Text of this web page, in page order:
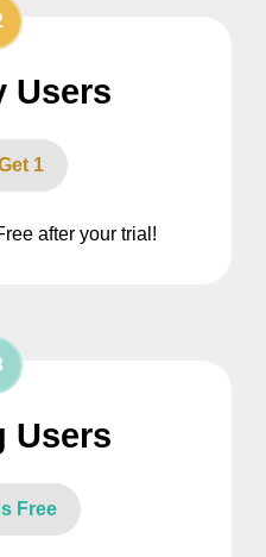
Users
1
after your trial!
Users
Free